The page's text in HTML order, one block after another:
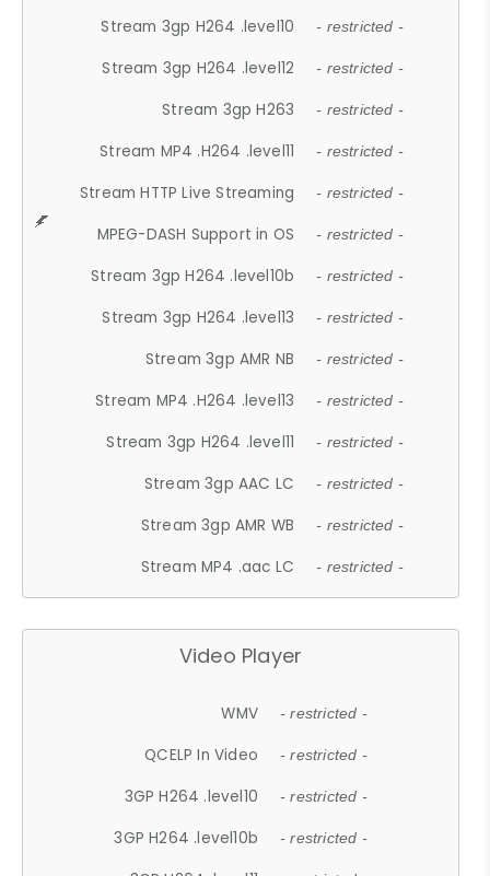
Stream 3gp H264 .level10 - restricted -
Stream 3gp H264 .level12 - restricted -
Stream 3gp H263 - restricted -
Stream MP4 .H264 .level11 - restricted -
Stream HTTP Live Streaming - restricted -
MPEG-DASH Support in OS - restricted -
Stream 3gp H264 .level10b - restricted -
Stream 3gp H264 .level13 - restricted -
Stream 3gp AMR NB - restricted -
Stream MP4 .H264 .level13 - restricted -
Stream 3gp H264 .level11 - restricted -
Stream 3gp AAC LC - restricted -
Stream 3gp AMR WB - restricted -
Stream MP4 .aac LC - restricted -
Video Player
WMV - restricted -
QCELP In Video - restricted -
3GP H264 .level10 - restricted -
3GP H264 .level10b - restricted -